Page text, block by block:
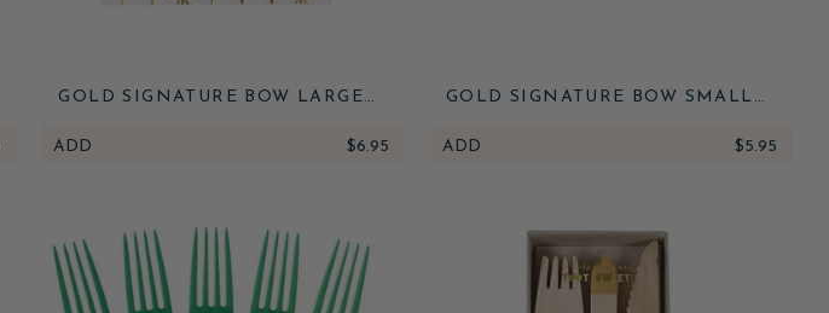
GOLD SIGNATURE BOW LARGE
ADD $6.95
GOLD SIGNATURE BOW SMALL
ADD $5.95